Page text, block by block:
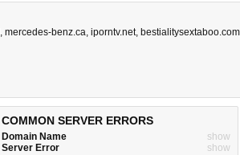
, mercedes-benz.ca, iporntv.net, bestialitysextaboo.com
COMMON SERVER ERRORS
Domain Name
show
Server Error
show